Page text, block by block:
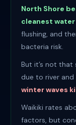
North Shore
cleanest water
flushing, and
bacteria risk.
But it’s not that
due to river
winter waves
Waikiki rates
factors, but